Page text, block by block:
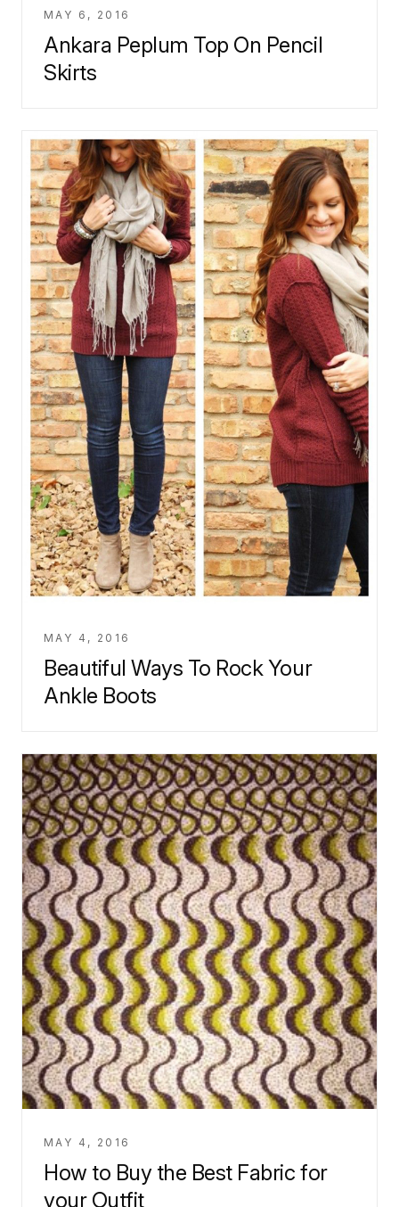
MAY 6, 2016
Ankara Peplum Top On Pencil
Skirts
MAY 4, 2016
Beautiful Ways To Rock Your
Ankle Boots
MAY 4, 2016
How to Buy the Best Fabric for
your Outfit